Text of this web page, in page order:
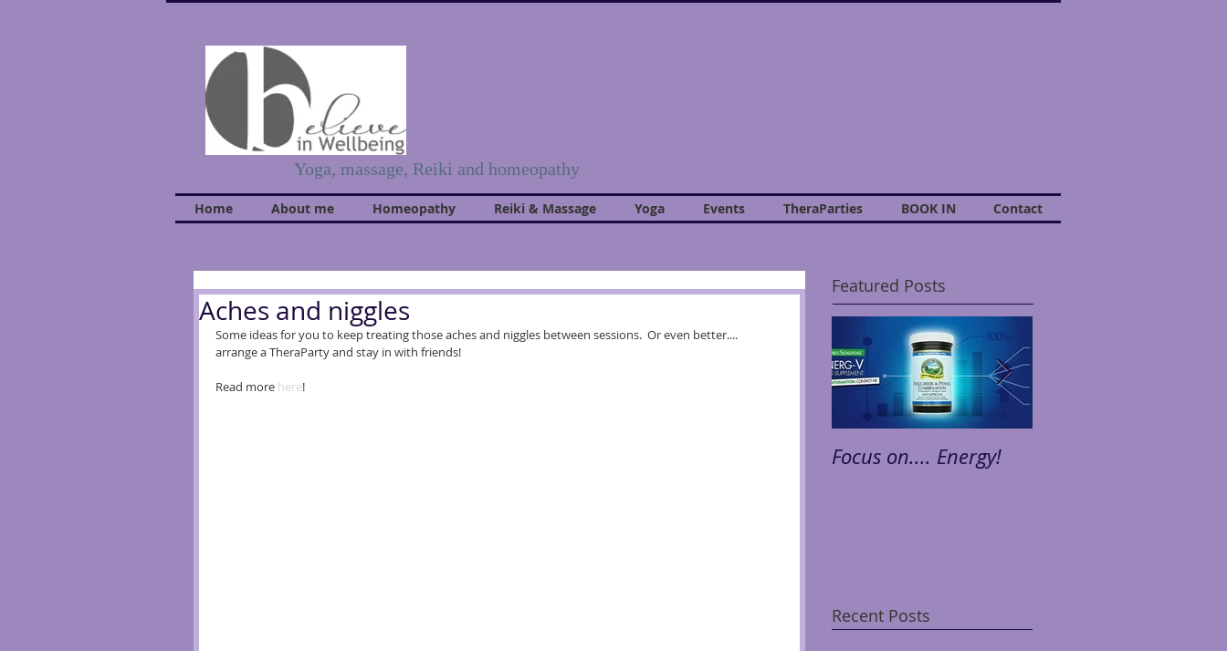
Yoga, massage, Reiki and homeopathy
Home About me Homeopathy Reiki & Massage Yoga Events TheraParties BOOK IN Contact
Aches and niggles
Some ideas for you to keep treating those aches and niggles between sessions.  Or even better....
arrange a TheraParty and stay in with friends!
Read more here!
Featured Posts
Focus on.... Energy!
Recent Posts